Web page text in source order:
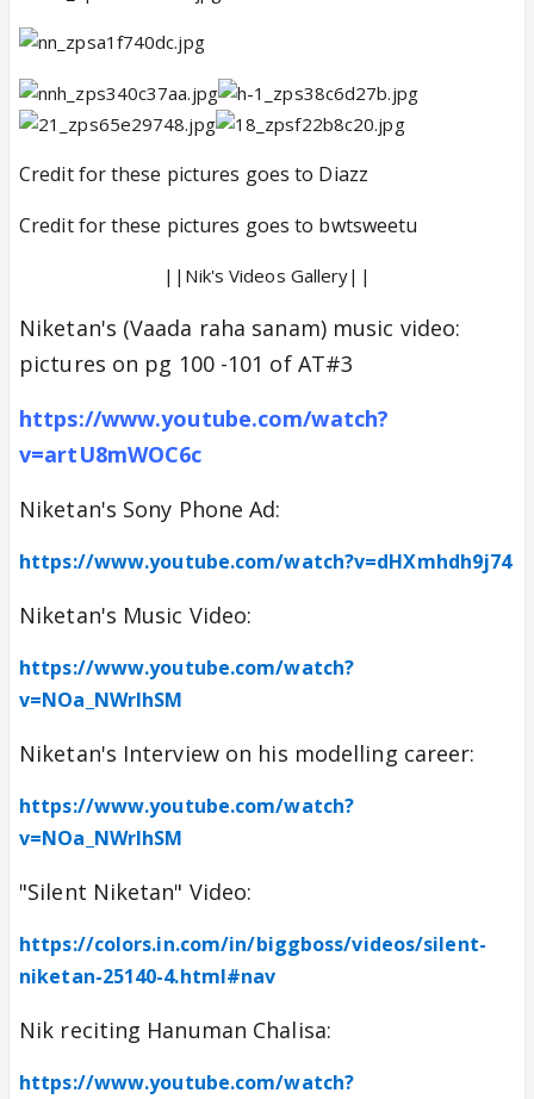
Credit for these pictures goes to Diazz
Credit for these pictures goes to bwtsweetu
||Nik's Videos Gallery||
Niketan's (Vaada raha sanam) music video:
pictures on pg 100 -101 of AT#3
https://www.youtube.com/watch?
v=artU8mWOC6c
Niketan's Sony Phone Ad:
https://www.youtube.com/watch?v=dHXmhdh9j74
Niketan's Music Video:
https://www.youtube.com/watch?
v=NOa_NWrlhSM
Niketan's Interview on his modelling career:
https://www.youtube.com/watch?
v=NOa_NWrlhSM
"Silent Niketan" Video:
https://colors.in.com/in/biggboss/videos/silent-
niketan-25140-4.html#nav
Nik reciting Hanuman Chalisa:
https://www.youtube.com/watch?